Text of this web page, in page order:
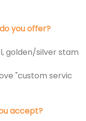
you offer?
golden/silver stam
"custom servic
accept?